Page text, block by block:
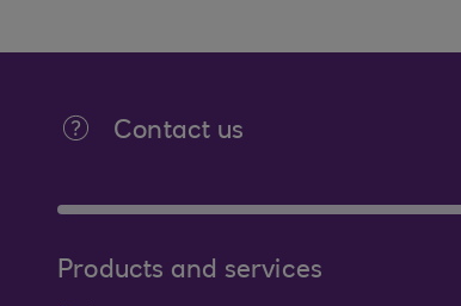
Contact us
Products and services